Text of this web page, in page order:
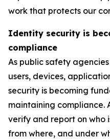
work that protects our
Identity security is
compliance
As public safety
users, devices,
security is becoming
maintaining compliance.
verify and report on who
from where, and under